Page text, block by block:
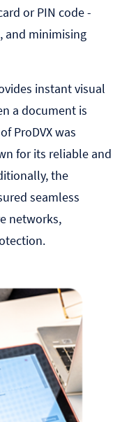
or PIN code -
and minimising
instant visual
a document is
ProDVX was
for its reliable and
the
seamless
networks,